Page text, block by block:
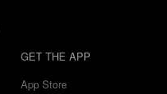
GET THE APP
App Store